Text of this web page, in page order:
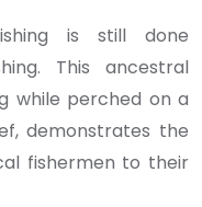
is still done
This ancestral
while perched on a
demonstrates the
fishermen to their